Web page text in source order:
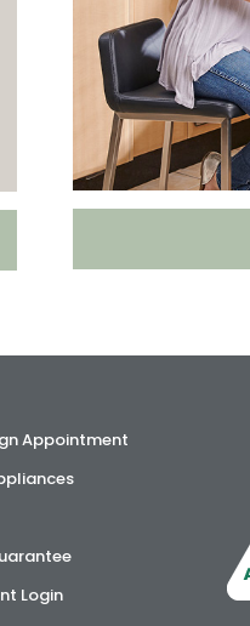
Appointment
Login